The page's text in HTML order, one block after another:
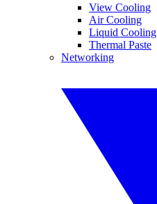
View Cooling
Air Cooling
Liquid Cooling
Thermal Paste
Networking